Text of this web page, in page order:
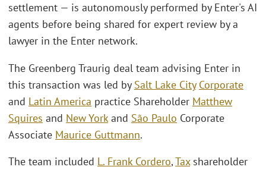
settlement — is autonomously performed by Enter's AI
agents before being shared for expert review by a
lawyer in the Enter network.
The Greenberg Traurig deal team advising Enter in
this transaction was led by Salt Lake City Corporate
and Latin America practice Shareholder Matthew
Squires and New Yorkand São Paulo Corporate
Associate Maurice Guttmann.
The team included L. Frank Cordero,Taxshareholder